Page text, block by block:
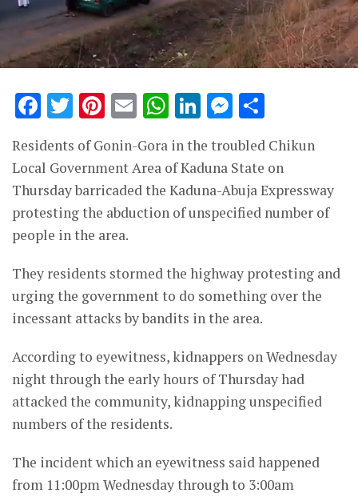
Facebook
Twitter
Pinterest
EmailWhatsApp
LinkedIn
Residents of Gonin-Gora in the troubled Chikun
Local Government Area of Kaduna State on
Thursday barricaded the Kaduna-Abuja Expressway
protesting the abduction of unspecified number of
people in the area.
They residents stormed the highway protesting and
urging the government to do something over the
incessant attacks by bandits in the area.
According to eyewitness, kidnappers on Wednesday
night through the early hours of Thursday had
attacked the community, kidnapping unspecified
numbers of the residents.
The incident which an eyewitness said happened
from 11:00pm Wednesday through to 3:00am